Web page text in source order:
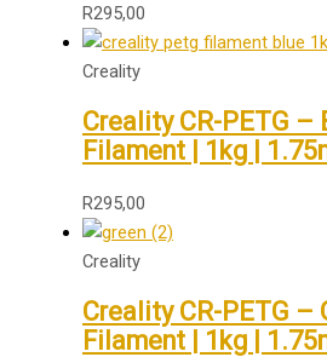
R295,00
Creality
Creality CR-PETG –
Filament | 1kg |
R295,00
Creality
Creality CR-PETG –
Filament | 1kg |